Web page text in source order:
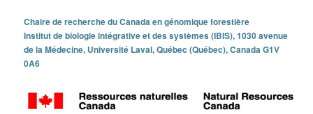
Chaire de recherche du Canada en génomique forestière
Institut de biologie intégrative et des systèmes (IBIS), 1030 avenue
de la Médecine, Université Laval, Québec (Québec), Canada G1V
0A6